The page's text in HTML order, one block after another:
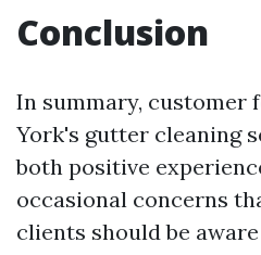
Conclusion
In summary, customer
York's gutter cleaning
both positive
occasional concerns
clients should be